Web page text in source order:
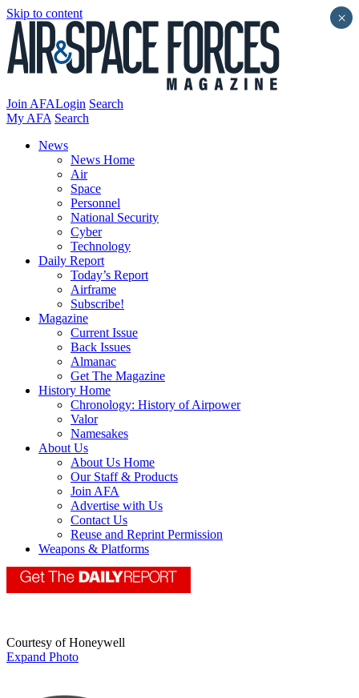
Skip to content
Join AFALogin Search
My AFA Search
News
News Home
Air
Space
Personnel
National Security
Cyber
Technology
Daily Report
Today’s Report
Airframe
Subscribe!
Magazine
Current Issue
Back Issues
Almanac
Get The Magazine
History Home
Chronology: History of Airpower
Valor
Namesakes
About Us
About Us Home
Our Staff & Products
Join AFA
Advertise with Us
Contact Us
Reuse and Reprint Permission
Weapons & Platforms
Courtesy of Honeywell
Expand Photo
×